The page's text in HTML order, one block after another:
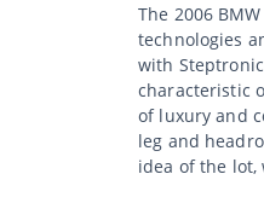
The 2006
technologies
with
characteristic
of luxury and
leg and
idea of the lot,